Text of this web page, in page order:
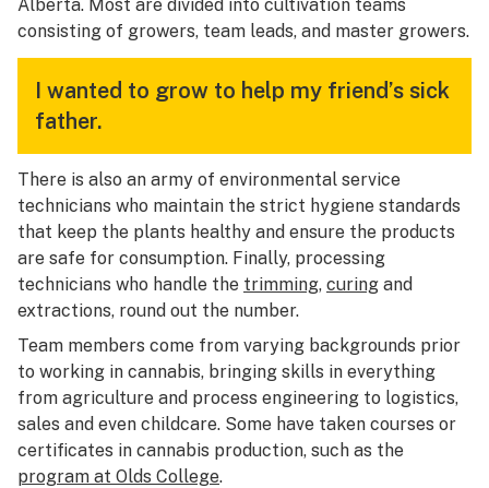
Alberta. Most are divided into cultivation teams
consisting of growers, team leads, and master growers.
I wanted to grow to help my friend’s sick
father.
There is also an army of environmental service
technicians who maintain the strict hygiene standards
that keep the plants healthy and ensure the products
are safe for consumption. Finally, processing
technicians who handle the trimming, curing and
extractions, round out the number.
Team members come from varying backgrounds prior
to working in cannabis, bringing skills in everything
from agriculture and process engineering to logistics,
sales and even childcare. Some have taken courses or
certificates in cannabis production, such as the
program at Olds College.